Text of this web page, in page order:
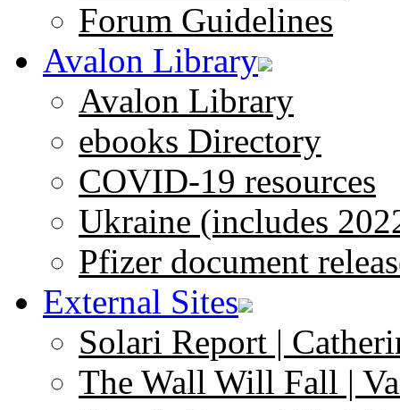
Forum Guidelines
Avalon Library
Avalon Library
ebooks Directory
COVID-19 resources
Ukraine (includes
Pfizer document
External Sites
Solari Report |
The Wall Will Fall |